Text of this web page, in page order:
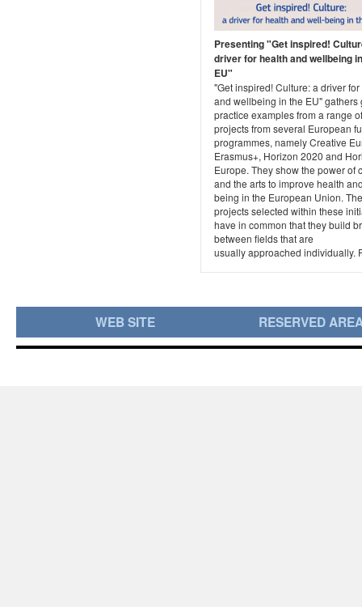
Presenting "Get inspired!
driver for health and wellbeing
EU"
"Get inspired! Culture: a driver
and wellbeing in the EU" gathers
practice examples from a range of
projects from several European
programmes, namely Creative
Erasmus+, Horizon 2020 and
Europe. They show the power of
and the arts to improve health
being in the European Union. The
projects selected within these
have in common that they build
between fields that are
usually approached individually.
WEB SITE RESERVED